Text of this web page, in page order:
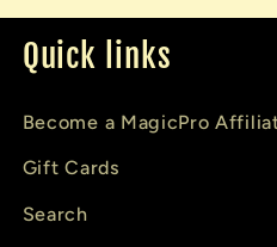
Quick links
Become a MagicPro
Gift Cards
Search